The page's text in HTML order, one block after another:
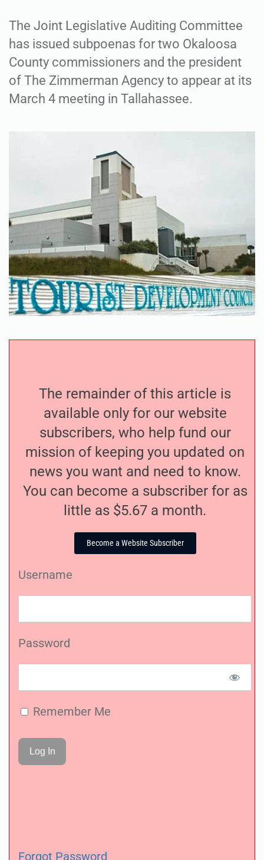
The Joint Legislative Auditing Committee
has issued subpoenas for two Okaloosa
County commissioners and the president
of The Zimmerman Agency to appear at its
March 4 meeting in Tallahassee.
The remainder of this article is
available only for our website
subscribers, who help fund our
mission of keeping you updated on
news you want and need to know.
You can become a subscriber for as
little as $5.67 a month.
Become a Website Subscriber
Username
Password
Remember Me
Forgot Password